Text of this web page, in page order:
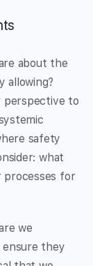
about the
allowing?
perspective to
safety
what
processes for
we
they